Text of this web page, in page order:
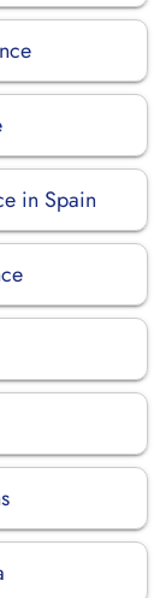
in Spain